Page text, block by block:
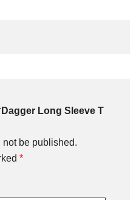
Long Sleeve T
be published.
*